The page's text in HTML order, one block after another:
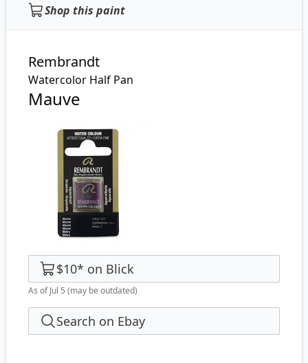
Shop this paint
Rembrandt
Watercolor Half Pan
Mauve
$10* on Blick
As of Jul 5 (may be outdated)
Search on Ebay